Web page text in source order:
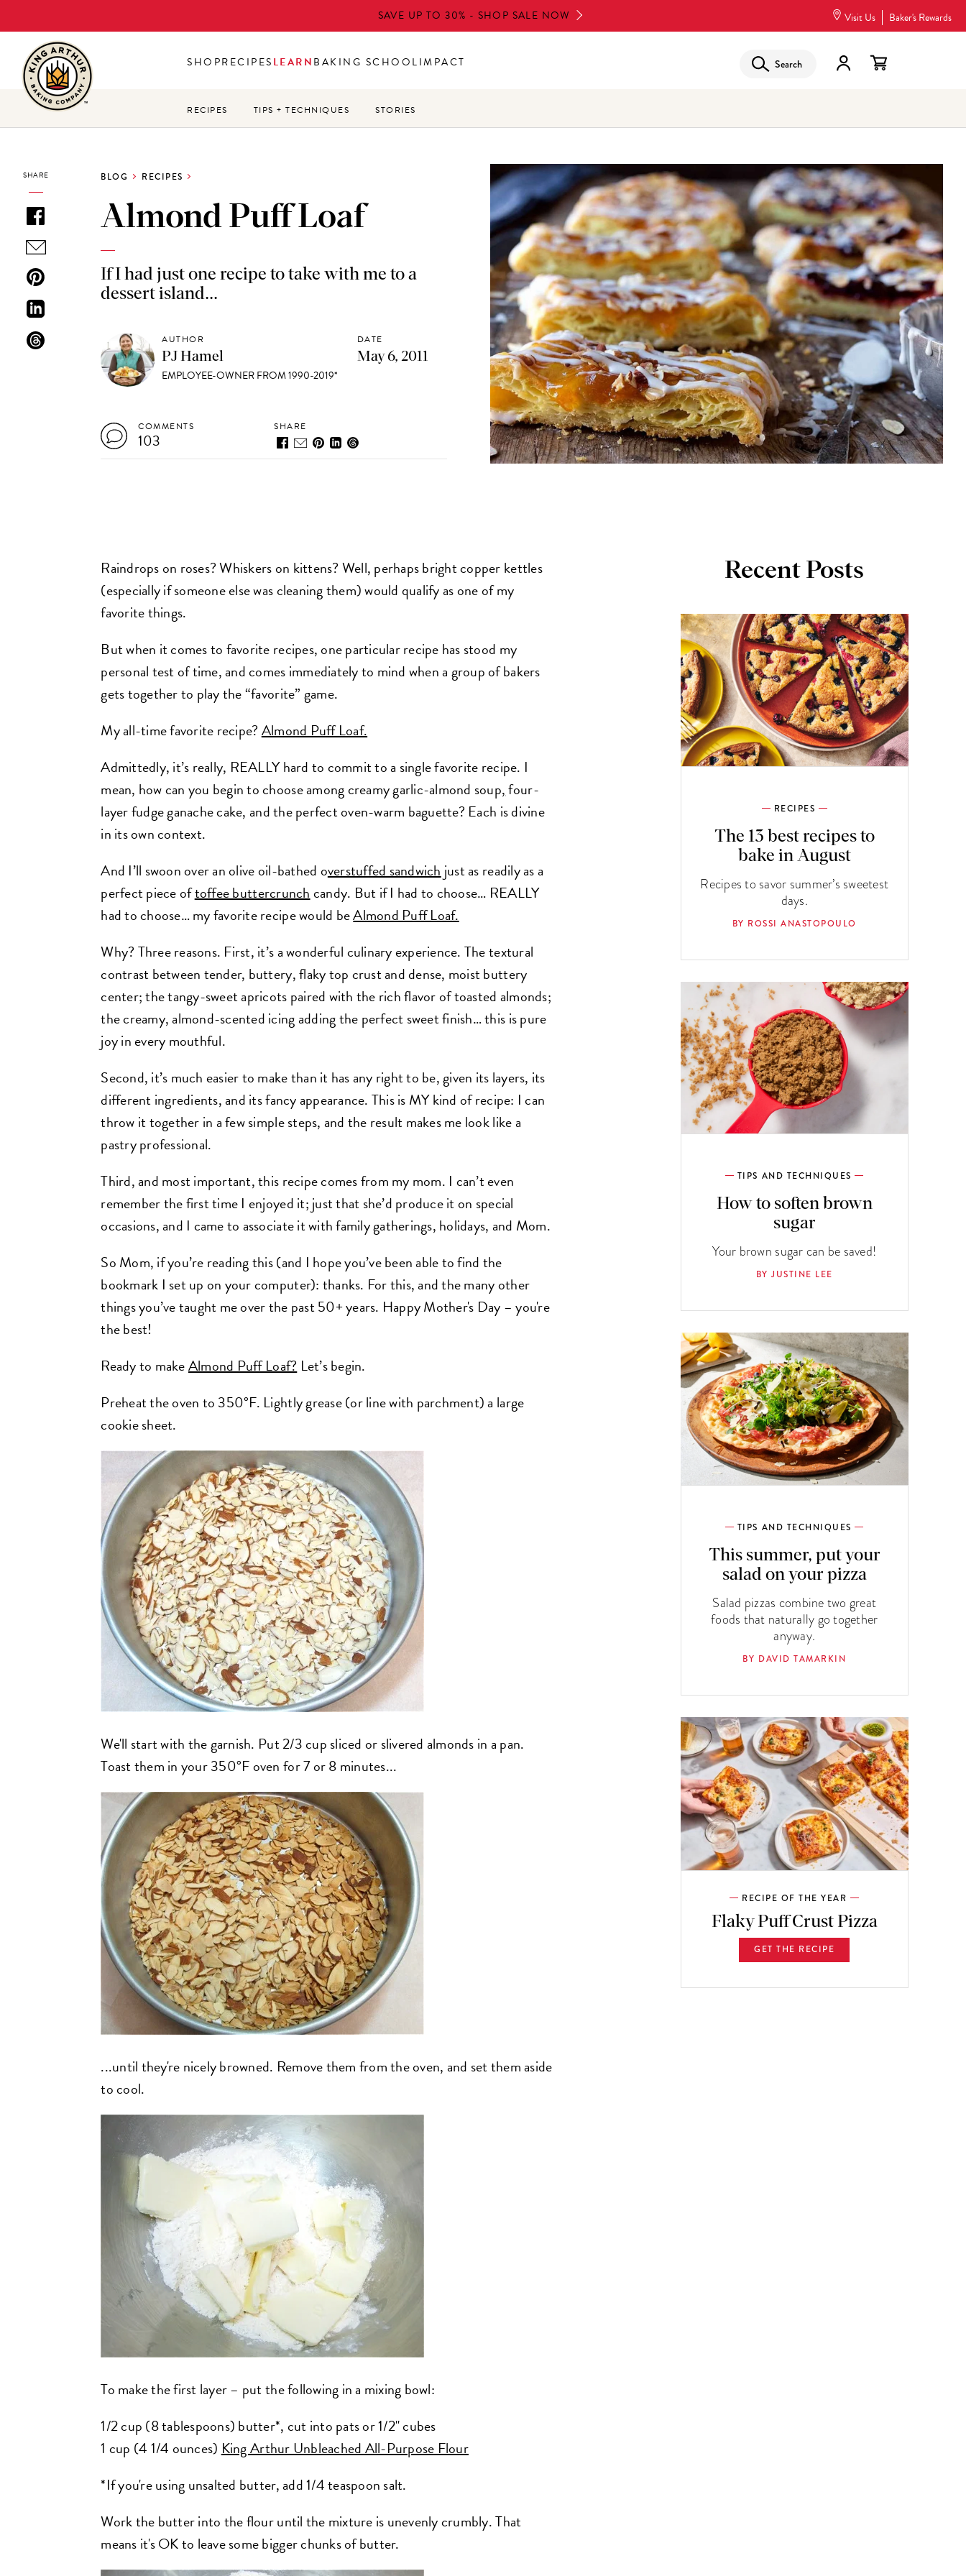
to
main
content
SAVE UP TO 30% - SHOP SALE NOW Visit Us Baker's Rewards
SHOPRECIPESLEARNBAKING SCHOOLIMPACT Search
RECIPES TIPS + TECHNIQUES STORIES
SHARE BLOG RECIPES
Almond Puff Loaf
If I had just one recipe to take with me to a
dessert island...
AUTHOR
PJ Hamel
EMPLOYEE-OWNER FROM 1990-2019*
DATE
May 6, 2011
COMMENTS
103
SHARE
Raindrops on roses? Whiskers on kittens? Well, perhaps bright copper kettles
(especially if someone else was cleaning them) would qualify as one of my
favorite things.
But when it comes to favorite recipes, one particular recipe has stood my
personal test of time, and comes immediately to mind when a group of bakers
gets together to play the “favorite” game.
My all-time favorite recipe?Almond Puff Loaf.
Admittedly, it’s really, REALLY hard to commit to a single favorite recipe. I
mean, how can you begin to choose among creamy garlic-almond soup,four-
layer fudge ganache cake, and the perfect oven-warm baguette? Each is divine
in its own context.
And I’ll swoon over an olive oil-bathed overstuffed sandwichjust as readily as a
perfect piece oftoffee buttercrunchcandy. But if I had to choose… REALLY
had to choose… my favorite recipe would beAlmond Puff Loaf.
Why? Three reasons. First, it’s a wonderful culinary experience. The textural
contrast between tender, buttery, flaky top crust and dense, moist buttery
center; the tangy-sweet apricots paired with the rich flavor of toasted almonds;
the creamy, almond-scented icing adding the perfect sweet finish… this is pure
joy in every mouthful.
Second, it’s much easier to make than it has any right to be, given its layers, its
different ingredients, and its fancy appearance. This is MY kind of recipe: I can
throw it together in a few simple steps, and the result makes me look like a
pastry professional.
Third, and most important, this recipe comes from my mom. I can’t even
remember the first time I enjoyed it; just that she’d produce it on special
occasions, and I came to associate it with family gatherings, holidays, and Mom.
So Mom, if you’re reading this (and I hope you’ve been able to find the
bookmark I set up on your computer): thanks. For this, and the many other
things you’ve taught me over the past 50+ years. Happy Mother's Day – you're
the best!
Ready to makeAlmond Puff Loaf?Let’s begin.
Preheat the oven to 350°F. Lightly grease (or line with parchment) a large
cookie sheet.
We'll start with the garnish. Put 2/3 cup sliced or slivered almonds in a pan.
Toast them in your 350°F oven for 7 or 8 minutes...
...until they're nicely browned. Remove them from the oven, and set them aside
to cool.
To make the first layer – put the following in a mixing bowl:
1/2 cup (8 tablespoons) butter*, cut into pats or 1/2" cubes
1 cup (4 1/4 ounces)King Arthur Unbleached All-Purpose Flour
*If you're using unsalted butter, add 1/4 teaspoon salt.
Work the butter into the flour until the mixture is unevenly crumbly. That
means it's OK to leave some bigger chunks of butter.
Recent Posts
RECIPES
The 13 best recipes to
bake in August
Recipes to savor summer’s sweetest
days.
BY ROSSI ANASTOPOULO
TIPS AND TECHNIQUES
How to soften brown
sugar
Your brown sugar can be saved!
BY JUSTINE LEE
TIPS AND TECHNIQUES
This summer, put your
salad on your pizza
Salad pizzas combine two great
foods that naturally go together
anyway.
BY DAVID TAMARKIN
RECIPE OF THE YEAR
Flaky Puff Crust Pizza
GET THE RECIPE